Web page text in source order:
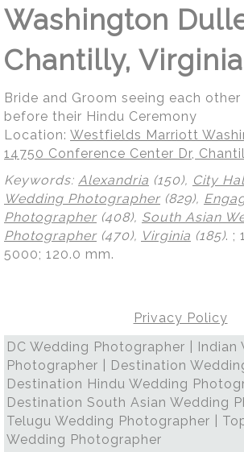
Washington
Chantilly, Virginia
Bride and Groom seeing each
before their Hindu Ceremony
Location: Westfields Marriott
14750 Conference Center Dr,
Keywords: Alexandria (150), City
Wedding Photographer (829),
Photographer (408), South Asian
Photographer (470), Virginia (185). ;
5000; 120.0 mm.
Privacy Policy
DC Wedding Photographer | Indian
Photographer | Destination
Destination Hindu Wedding
Destination South Asian Wedding
Telugu Wedding Photographer |
Wedding Photographer